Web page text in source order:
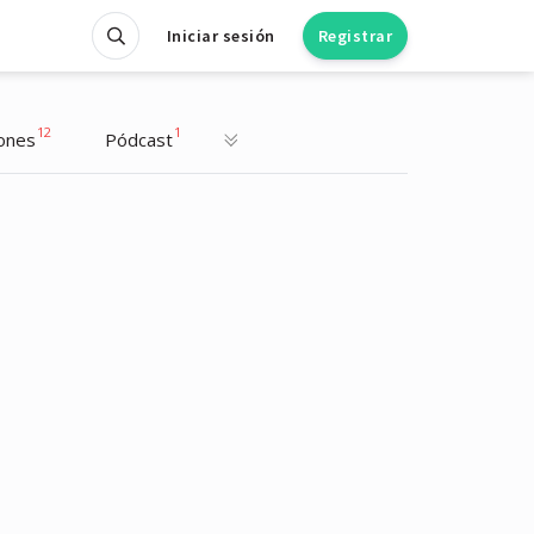
Iniciar sesión Registrar
12 Pódcast1